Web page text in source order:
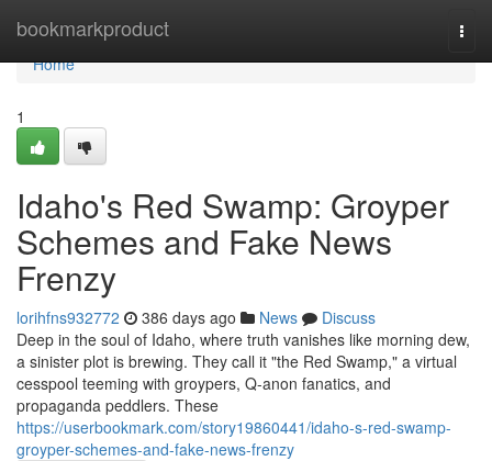
bookmarkproduct
Home
Home
1
Idaho's Red Swamp: Groyper
Schemes and Fake News
Frenzy
lorihfns932772 386 days ago News
Discuss
Deep in the soul of Idaho, where truth vanishes like morning dew,
a sinister plot is brewing. They call it "the Red Swamp," a virtual
cesspool teeming with groypers, Q-anon fanatics, and
propaganda peddlers. These
https://userbookmark.com/story19860441/idaho-s-red-swamp-
groyper-schemes-and-fake-news-frenzy